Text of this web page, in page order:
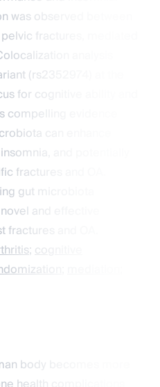
was observed between
fractures, mediated
analysis
(rs2352974) at the
for cognitive ability and
compelling evidence
can enhance
and potentially
fractures and OA.
gut microbiota
and effective
and OA.
;cognitive
body becomes more